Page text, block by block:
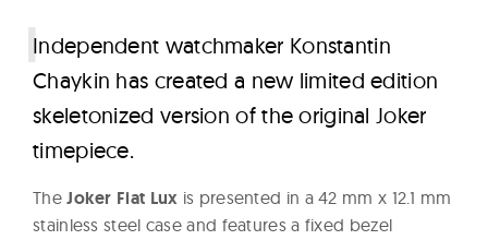
Independent watchmaker Konstantin
Chaykin has created a new limited edition
skeletonized version of the original Joker
timepiece.
TheJoker Fiat Lux is presented in a 42 mm x 12.1 mm
stainless steel case and features a fixed bezel